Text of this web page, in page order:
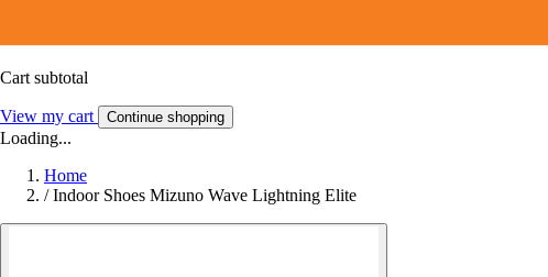
Cart subtotal
View my cart Continue shopping
Loading...
Home
/ Indoor Shoes Mizuno Wave Lightning Elite